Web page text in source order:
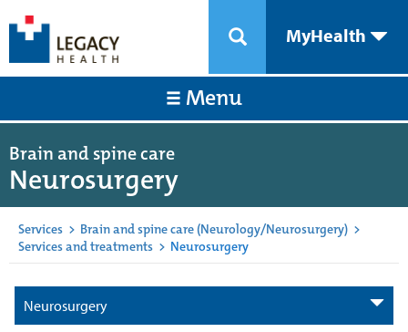
MyHealth
Menu
Brain and spine care
Neurosurgery
Services > Brain and spine care (Neurology/Neurosurgery) >
Services and treatments > Neurosurgery
Neurosurgery